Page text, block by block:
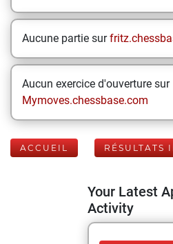
Aucune partie sur
Aucun exercice d'ouverture sur
Mymoves.chessbase.com
ACCUEIL RÉSULTATS
Your Latest
Activity